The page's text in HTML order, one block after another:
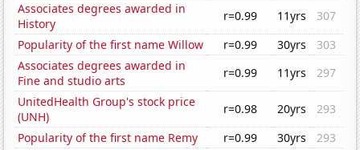
Associates degrees awarded in
History
r=0.99 11yrs
307
Popularity of the first name Willow
r=0.99 30yrs
303
Associates degrees awarded in
Fine and studio arts
r=0.99 11yrs
297
UnitedHealth Group's stock price
(UNH)
r=0.98 20yrs
293
Popularity of the first name Remy
r=0.99 30yrs
293